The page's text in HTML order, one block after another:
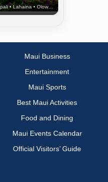
Kaanapali • Lahaina • Olowalu
Maui Business
Entertainment
Maui Sports
Best Maui Activities
Food and Dining
Maui Events Calendar
Official Visitors’ Guide